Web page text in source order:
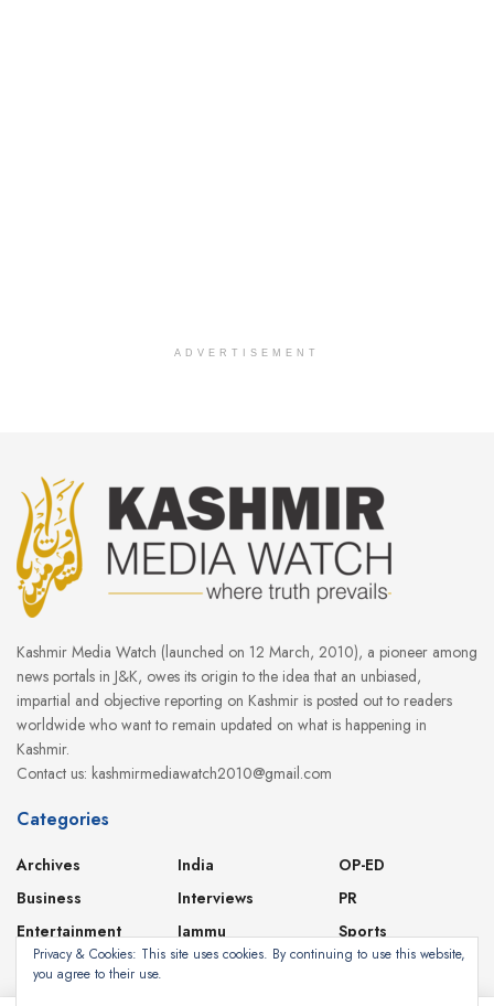
ADVERTISEMENT
Kashmir Media Watch (launched on 12 March, 2010), a pioneer among
news portals in J&K, owes its origin to the idea that an unbiased,
impartial and objective reporting on Kashmir is posted out to readers
worldwide who want to remain updated on what is happening in
Kashmir.
Contact us: kashmirmediawatch2010@gmail.com
Categories
Archives
Business
Entertainment
Featured
India
Interviews
Jammu
Kashmir
OP-ED
PR
Sports
Videos
Privacy & Cookies: This site uses cookies. By continuing to use this website,
you agree to their use.